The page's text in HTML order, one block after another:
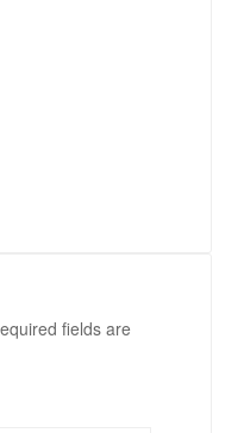
fields are